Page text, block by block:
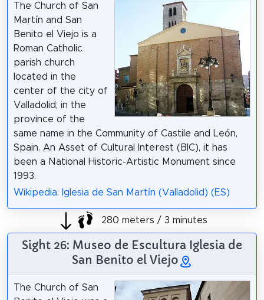
The Church of San
Martín and San
Benito el Viejo is a
Roman Catholic
parish church
located in the
center of the city of
Valladolid, in the
province of the
same name in the Community of Castile and León,
Spain. An Asset of Cultural Interest (BIC), it has
been a National Historic-Artistic Monument since
1993.
Wikipedia: Iglesia de San Martín (Valladolid) (ES)
280 meters / 3 minutes
Sight 26: Museo de Escultura Iglesia de
San Benito el Viejo
The Church of San